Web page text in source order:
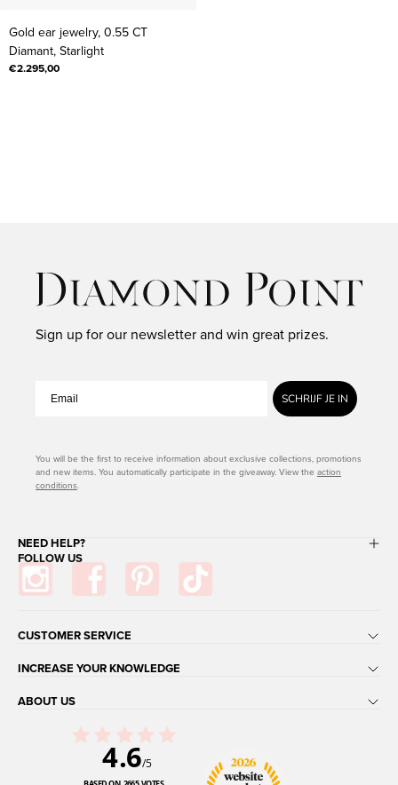
ear
Gold ear jewelry, 0.55 CT
Diamant, Starlight
€2.295,00
Sign up for our newsletter and win great prizes.
SCHRIJF JE IN
You will be the first to receive information about exclusive collections, promotions
and new items. You automatically participate in the giveaway. View the action
conditions.
NEED HELP?
FOLLOW US
CUSTOMER SERVICE
INCREASE YOUR KNOWLEDGE
ABOUT US
4.6/5